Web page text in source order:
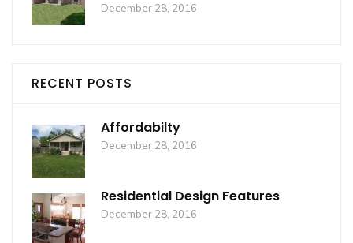
December 28, 2016
RECENT POSTS
Affordabilty
December 28, 2016
Residential Design Features
December 28, 2016